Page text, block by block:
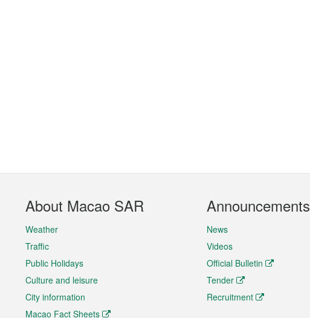
About Macao SAR
Weather
Traffic
Public Holidays
Culture and leisure
City information
Macao Fact Sheets
Announcements
News
Videos
Official Bulletin
Tender
Recruitment